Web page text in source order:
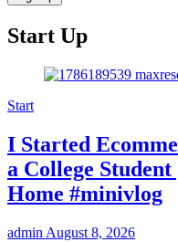
Start Up
Start
I Started
a College
Home #minivlog
admin August 8, 2026